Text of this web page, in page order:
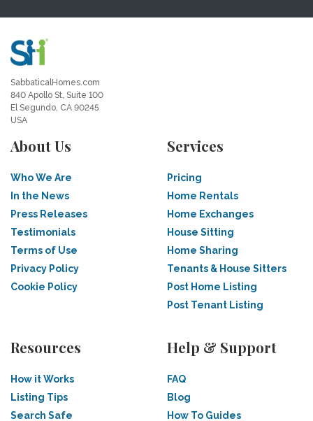
SabbaticalHomes.com
840 Apollo St, Suite 100
El Segundo, CA 90245
USA
About Us
Who We Are
In the News
Press Releases
Testimonials
Terms of Use
Privacy Policy
Cookie Policy
Services
Pricing
Home Rentals
Home Exchanges
House Sitting
Home Sharing
Tenants & House Sitters
Post Home Listing
Post Tenant Listing
Resources
How it Works
Listing Tips
Search Safe
Help & Support
FAQ
Blog
How To Guides